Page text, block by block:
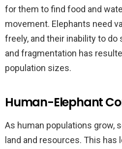
for them to find food and
movement. Elephants need
freely, and their inability to do
and fragmentation has
population sizes.
Human-Elephant
As human populations grow,
land and resources. This has